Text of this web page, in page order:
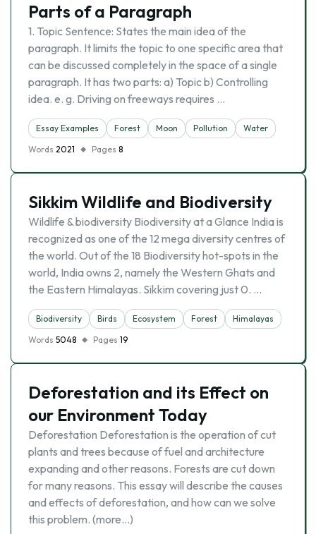
Parts of a Paragraph
1. Topic Sentence: States the main idea of the
paragraph. It limits the topic to one specific area that
can be discussed completely in the space of a single
paragraph. It has two parts: a) Topic b) Controlling
idea. e. g. Driving on freeways requires …
Essay Examples Forest Moon Pollution
Water
Words 2021 Pages 8
Sikkim Wildlife and Biodiversity
Wildlife & biodiversity Biodiversity at a Glance India is
recognized as one of the 12 mega diversity centres of
the world. Out of the 18 Biodiversity hot-spots in the
world, India owns 2, namely the Western Ghats and
the Eastern Himalayas. Sikkim covering just 0. …
Biodiversity Birds Ecosystem Forest
Himalayas
Words 5048 Pages 19
Deforestation and its Effect on
our Environment Today
Deforestation Deforestation is the operation of cut
plants and trees because of fuel and architecture
expanding and other reasons. Forests are cut down
for many reasons. This essay will describe the causes
and effects of deforestation, and how can we solve
this problem. (more…)